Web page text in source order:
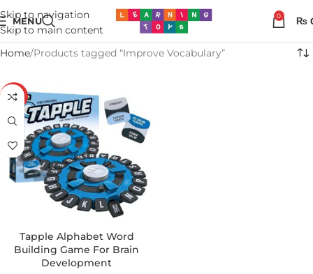
Skip to navigation
Skip to main content
MENU 0 ₨
Home Products tagged “Improve Vocabulary”
-18%
Tapple Alphabet Word
Building Game For Brain
Development